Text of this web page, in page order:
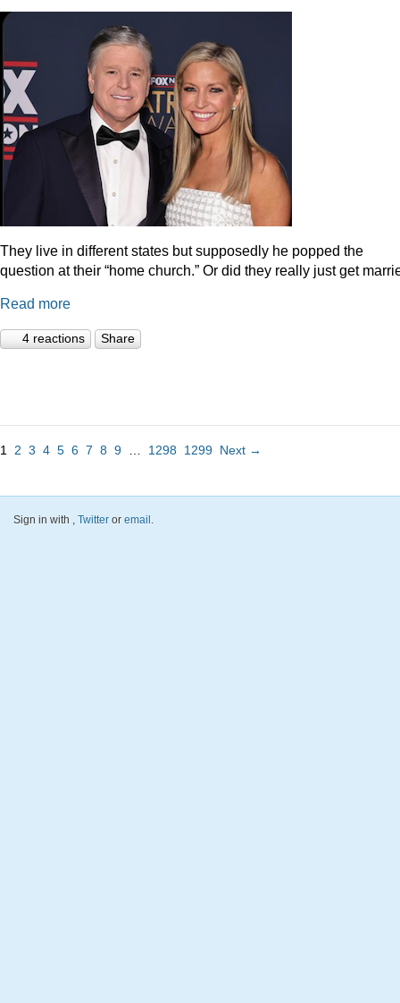
They live in different states but supposedly he popped the
question at their “home church.” Or did they really just get
Read more
4 reactions Share
1 2 3 4 5 6 7 8 9 1298 1299 Next →
Sign in with , Twitter or email.